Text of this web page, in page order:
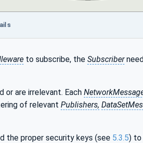
to subscribe, the Subscriber
or are irrelevant. Each
of relevant Publishers,
the proper security keys (see 5.3.5) to